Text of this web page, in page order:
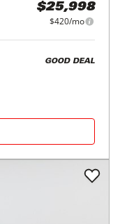
$25,998
$420/mo
GOOD DEAL